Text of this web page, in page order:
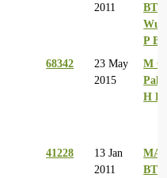
2011
BT
P
68342
23 May
2015
M
H
41228
13 Jan
2011
MA
BT